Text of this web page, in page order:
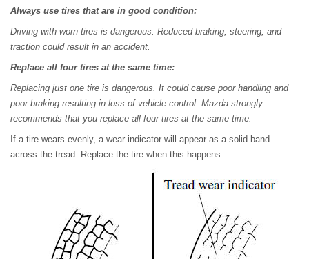
Always use tires that are in good condition:
Driving with worn tires is dangerous. Reduced braking, steering, and
traction could result in an accident.
Replace all four tires at the same time:
Replacing just one tire is dangerous. It could cause poor handling and
poor braking resulting in loss of vehicle control. Mazda strongly
recommends that you replace all four tires at the same time.
If a tire wears evenly, a wear indicator will appear as a solid band
across the tread. Replace the tire when this happens.